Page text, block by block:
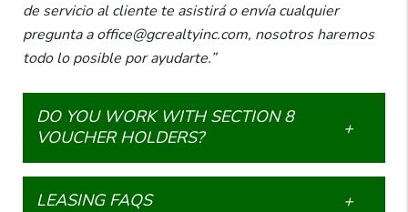
de servicio al cliente te asistirá o envía cualquier
pregunta a office@gcrealtyinc.com, nosotros haremos
todo lo posible por ayudarte.”
DO YOU WORK WITH SECTION 8
VOUCHER HOLDERS?
LEASING FAQS